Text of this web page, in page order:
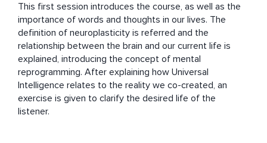
This first session introduces the course, as well as the
importance of words and thoughts in our lives. The
definition of neuroplasticity is referred and the
relationship between the brain and our current life is
explained, introducing the concept of mental
reprogramming. After explaining how Universal
Intelligence relates to the reality we co-created, an
exercise is given to clarify the desired life of the
listener.